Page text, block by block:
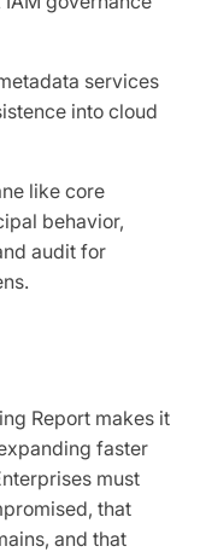
services
into cloud
like core
behavior,
audit for
Report makes it
faster
must
that
and that